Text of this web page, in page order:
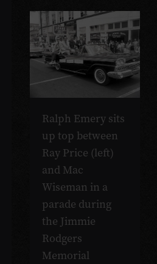
Ralph Emery sits
up top between
Ray Price (left)
and Mac
Wiseman in a
parade during
the Jimmie
Rodgers
Memorial